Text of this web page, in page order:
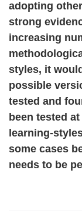
adopting
strong
increasing
styles, it
possible
tested and
been tested
learning-
some cases
needs to be